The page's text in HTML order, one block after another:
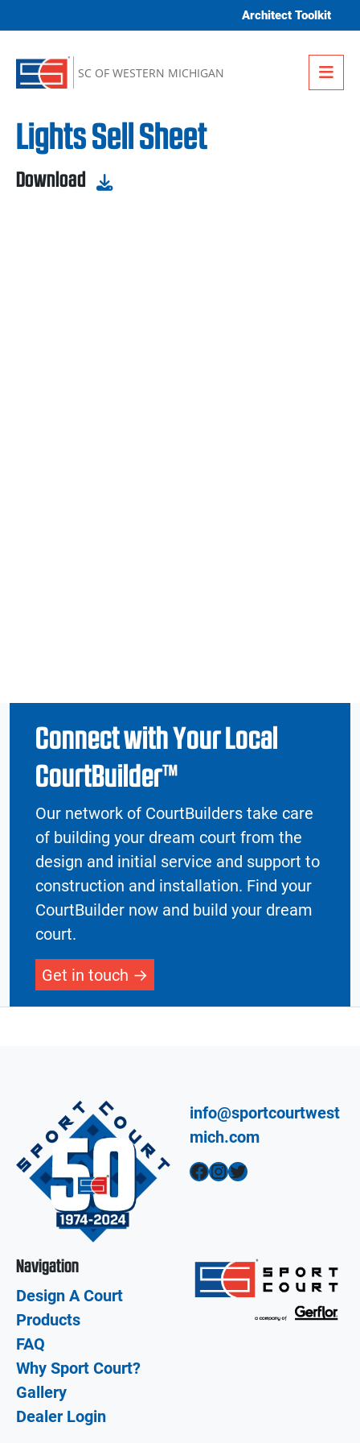
Architect Toolkit
SC OF WESTERN MICHIGAN
Lights Sell Sheet
Download
Connect with Your Local
CourtBuilder™
Our network of CourtBuilders take care
of building your dream court from the
design and initial service and support to
construction and installation. Find your
CourtBuilder now and build your dream
court.
Get in touch
info@sportcourtwest
mich.com
Facebook InstagramTwitter
Navigation
Design A Court
Products
FAQ
Why Sport Court?
Gallery
Dealer Login